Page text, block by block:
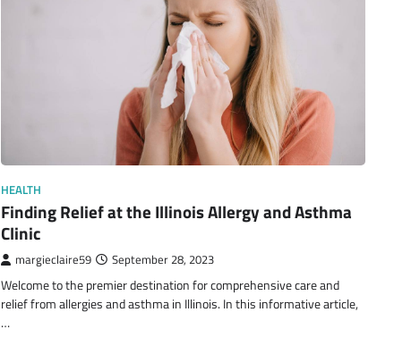
HEALTH
Finding Relief at the Illinois Allergy and Asthma
Clinic
margieclaire59 September 28, 2023
Welcome to the premier destination for comprehensive care and
relief from allergies and asthma in Illinois. In this informative article,
…